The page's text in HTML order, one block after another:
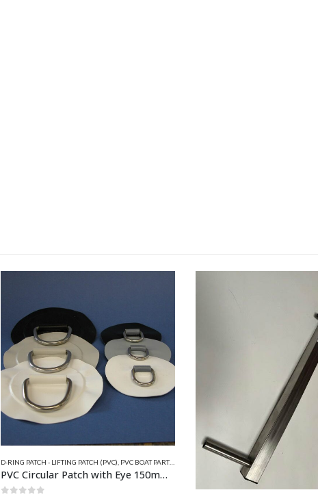
This product has multiple variants. The options may be chosen on the product page
D-RING PATCH - LIFTING PATCH (PVC) PVC BOAT PARTS QUICKSILVER INFLATABLE RELATED PARTS
PVC Circular Patch with Eye 150mm x 50mm